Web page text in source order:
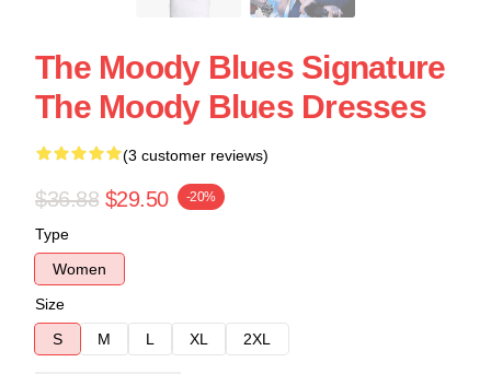
The Moody Blues Signature
The Moody Blues Dresses
(3 customer reviews)
$36.88 $29.50 -20%
Type
Women
Size
S
M L XL 2XL